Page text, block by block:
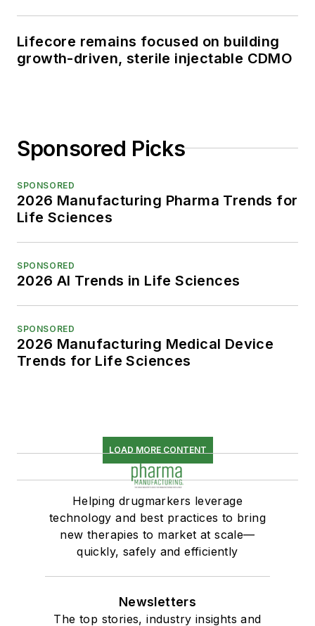
Lifecore remains focused on building
growth-driven, sterile injectable CDMO
Sponsored Picks
SPONSORED
2026 Manufacturing Pharma Trends for
Life Sciences
SPONSORED
2026 AI Trends in Life Sciences
SPONSORED
2026 Manufacturing Medical Device
Trends for Life Sciences
LOAD MORE CONTENT
Helping drugmarkers leverage
technology and best practices to bring
new therapies to market at scale—
quickly, safely and efficiently
Newsletters
The top stories, industry insights and